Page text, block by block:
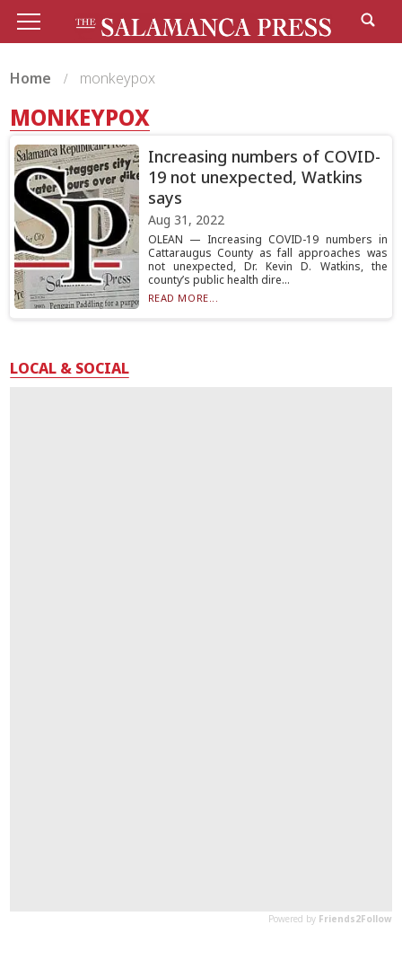
Home monkeypox
MONKEYPOX
Increasing numbers of COVID-
19 not unexpected, Watkins
says
Aug 31, 2022
OLEAN — Increasing COVID-19 numbers in
Cattaraugus County as fall approaches was
not unexpected, Dr. Kevin D. Watkins, the
county’s public health dire...
READ MORE...
LOCAL & SOCIAL